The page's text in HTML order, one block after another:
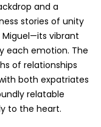
and a
stories of unity
vibrant
each emotion. The
of relationships
both expatriates
relatable
to the heart.